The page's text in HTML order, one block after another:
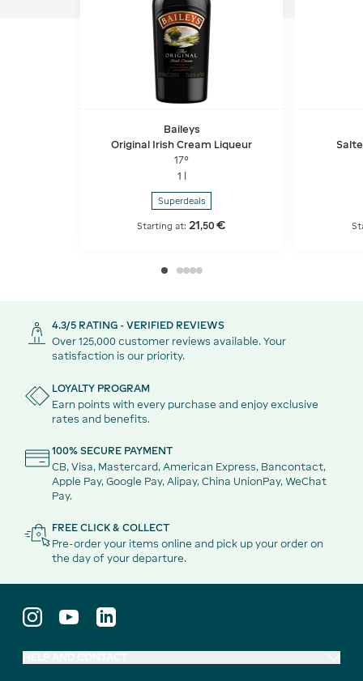
Baileys
Original Irish Cream Liqueur
17°
1 l
Superdeals
Starting at: 21,50 €
4.3/5 RATING - VERIFIED REVIEWS
Over 125,000 customer reviews available. Your
satisfaction is our priority.
LOYALTY PROGRAM
Earn points with every purchase and enjoy exclusive
rates and benefits.
100% SECURE PAYMENT
CB, Visa, Mastercard, American Express, Bancontact,
Apple Pay, Google Pay, Alipay, China UnionPay, WeChat
Pay.
FREE CLICK & COLLECT
Pre-order your items online and pick up your order on
the day of your departure.